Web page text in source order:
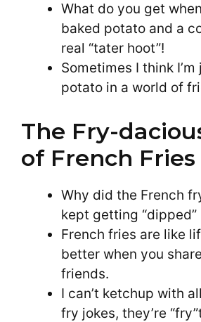
What do you get
baked potato and a
real “tater hoot”!
Sometimes I think
potato in a world of
The Fry-
of French Fries
Why did the French
kept getting “dipped”
French fries are like
better when you
friends.
I can’t ketchup with
fry jokes, they’re